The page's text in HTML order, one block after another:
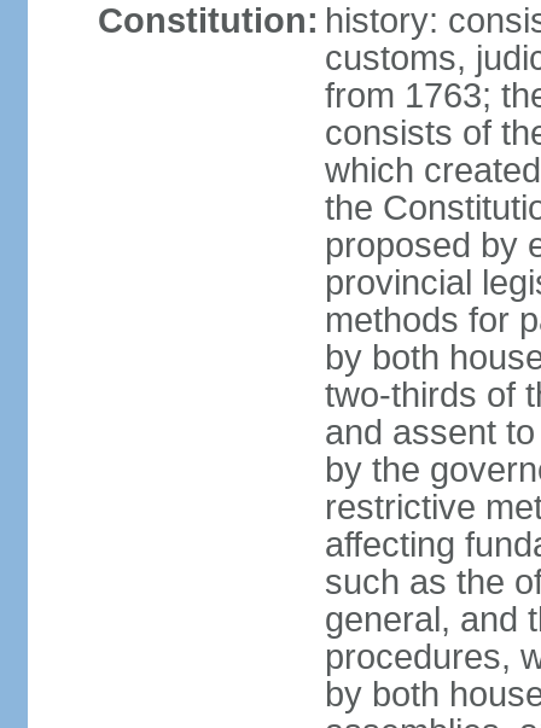
Constitution: history:
customs,
from 1763;
consists of
which
the
proposed by
provincial
methods for
by both
two-thirds of
and assent
by the
restrictive
affecting
such as the
general, and
procedures,
by both